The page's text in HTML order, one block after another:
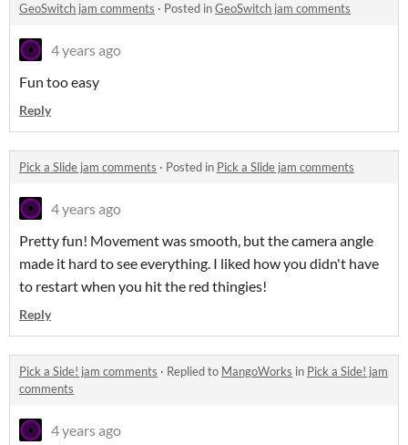
GeoSwitch jam comments · Posted inGeoSwitch jam comments
4 years ago
Fun too easy
Reply
Pick a Slide jam comments · Posted in Pick a Slide jam comments
4 years ago
Pretty fun! Movement was smooth, but the camera angle
made it hard to see everything. I liked how you didn't have
to restart when you hit the red thingies!
Reply
Pick a Side! jam comments · Replied to MangoWorks in Pick a Side! jam
comments
4 years ago